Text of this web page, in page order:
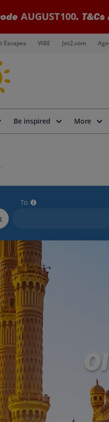
AUGUST100. T&Cs
Escapes VIBE Jet2.com
Be inspired More
To